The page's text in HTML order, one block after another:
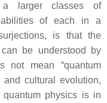
a larger classes of
of each in a
is that the
be understood by
mean “quantum
and cultural evolution,
physics is in